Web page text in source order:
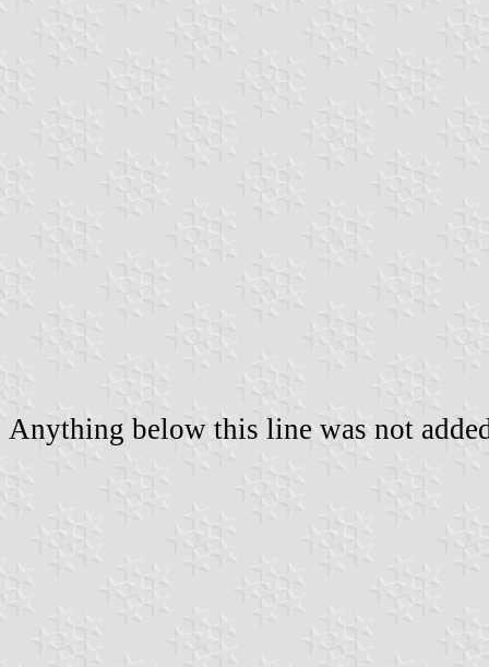
Anything below this line was not